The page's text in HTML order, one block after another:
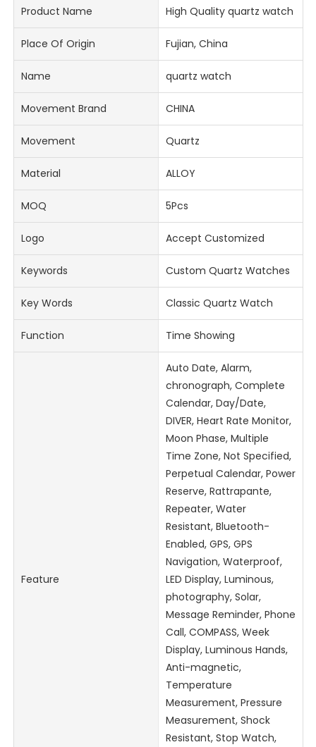
Product Name High Quality quartz watch
Place Of Origin Fujian, China
Name quartz watch
Movement Brand CHINA
Movement Quartz
Material ALLOY
MOQ 5Pcs
Logo Accept Customized
Keywords Custom Quartz Watches
Key Words Classic Quartz Watch
Function Time Showing
Feature
Auto Date, Alarm,
chronograph, Complete
Calendar, Day/Date,
DIVER, Heart Rate Monitor,
Moon Phase, Multiple
Time Zone, Not Specified,
Perpetual Calendar, Power
Reserve, Rattrapante,
Repeater, Water
Resistant, Bluetooth-
Enabled, GPS, GPS
Navigation, Waterproof,
LED Display, Luminous,
photography, Solar,
Message Reminder, Phone
Call, COMPASS, Week
Display, Luminous Hands,
Anti-magnetic,
Temperature
Measurement, Pressure
Measurement, Shock
Resistant, Stop Watch,